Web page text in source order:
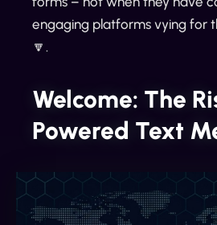
engaging platforms vying for
🔽.
Welcome: The
Powered Text